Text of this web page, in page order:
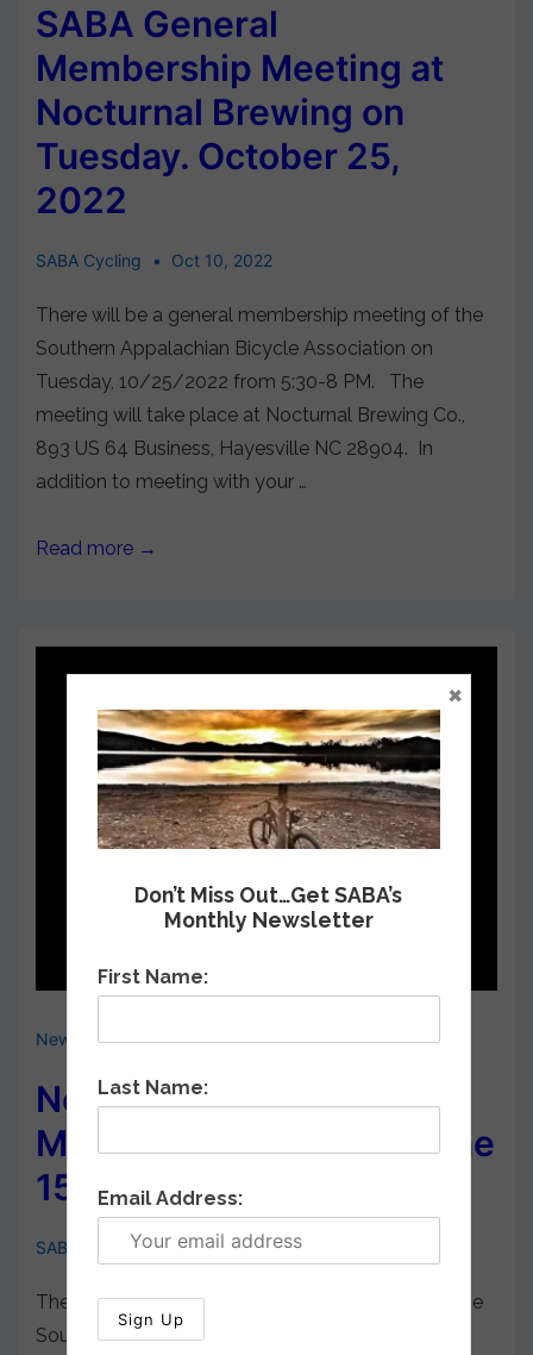
SABA General
Membership Meeting at
Nocturnal Brewing on
Tuesday. October 25,
2022
SABA Cycling Oct 10, 2022
There will be a general membership meeting of the
Southern Appalachian Bicycle Association on
Tuesday, 10/25/2022 from 5:30-8 PM. The
meeting will take place at Nocturnal Brewing Co.,
893 US 64 Business, Hayesville NC 28904. In
addition to meeting with your …
Read more →
News & Events,Upcoming Meetings
Next SABA General
Membership Meeting June
15, 2022
SABA Cycling May 26, 2022
There will be a general membership meeting of the
Southern Appalachian Bicycle Association on
Don’t Miss Out…Get SABA’s
Monthly Newsletter
First Name:
Last Name:
Email Address:
×